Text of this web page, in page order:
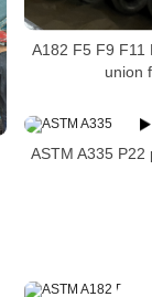
A182 F5 F9 F11
union
ASTM A335 P22